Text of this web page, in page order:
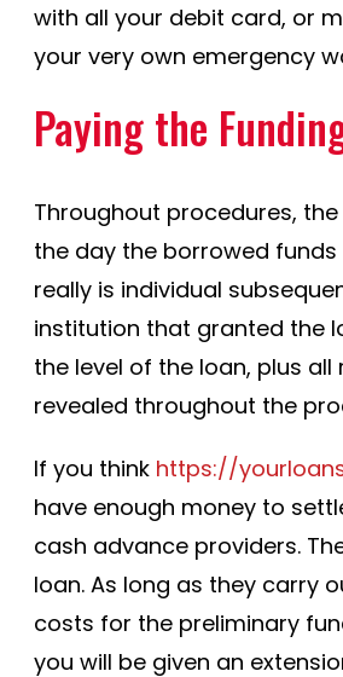
with all your debit card, or
your very own emergency
Paying the
Throughout procedures,
the day the borrowed funds
really is individual
institution that granted the
the level of the loan, plus
revealed throughout the
If you think https://
have enough money to
cash advance providers.
loan. As long as they carry
costs for the preliminary
you will be given an